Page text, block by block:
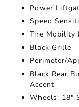
Power
Speed
Tire Mobility
Black Grille
Perimeter/
Black Rear
Accent
Wheels: 18"